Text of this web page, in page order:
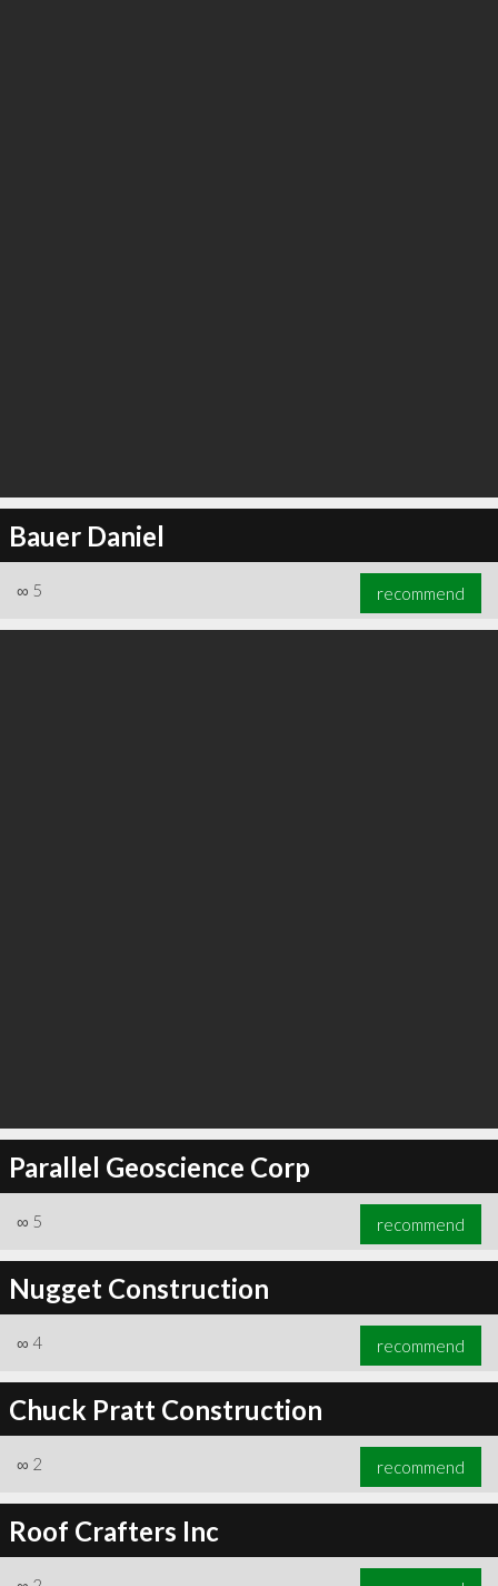
Bauer Daniel
∞ 5 recommend
Parallel Geoscience Corp
∞ 5 recommend
Nugget Construction
∞ 4 recommend
Chuck Pratt Construction
∞ 2 recommend
Roof Crafters Inc